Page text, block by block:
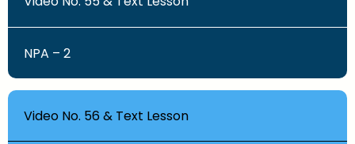
NPA – 2
Video No. 56 & Text Lesson